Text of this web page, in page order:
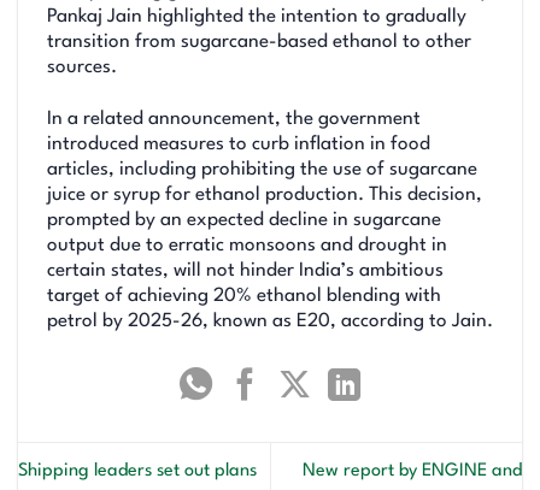
Pankaj Jain highlighted the intention to gradually
transition from sugarcane-based ethanol to other
sources.
In a related announcement, the government
introduced measures to curb inflation in food
articles, including prohibiting the use of sugarcane
juice or syrup for ethanol production. This decision,
prompted by an expected decline in sugarcane
output due to erratic monsoons and drought in
certain states, will not hinder India’s ambitious
target of achieving 20% ethanol blending with
petrol by 2025-26, known as E20, according to Jain.
Shipping leaders set out plans
New report by ENGINE and